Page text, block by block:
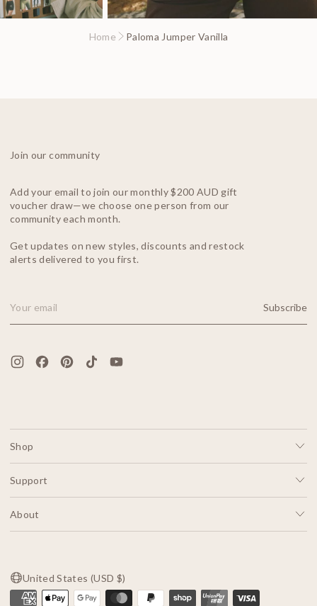
Home Paloma Jumper Vanilla
Join our community
Add your email to join our monthly $200 AUD gift
voucher draw—we choose one person from our
community each month.
Get updates on new styles, discounts and restock
alerts delivered to you first.
Email Address Subscribe
Shop
Support
About
United States (USD $)